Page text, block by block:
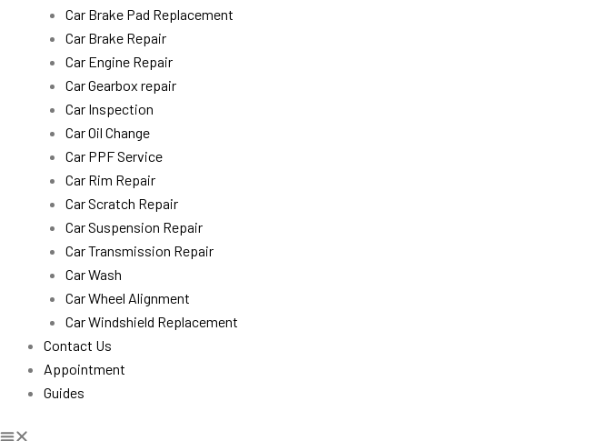
Car Brake Pad Replacement
Car Brake Repair
Car Engine Repair
Car Gearbox repair
Car Inspection
Car Oil Change
Car PPF Service
Car Rim Repair
Car Scratch Repair
Car Suspension Repair
Car Transmission Repair
Car Wash
Car Wheel Alignment
Car Windshield Replacement
Contact Us
Appointment
Guides